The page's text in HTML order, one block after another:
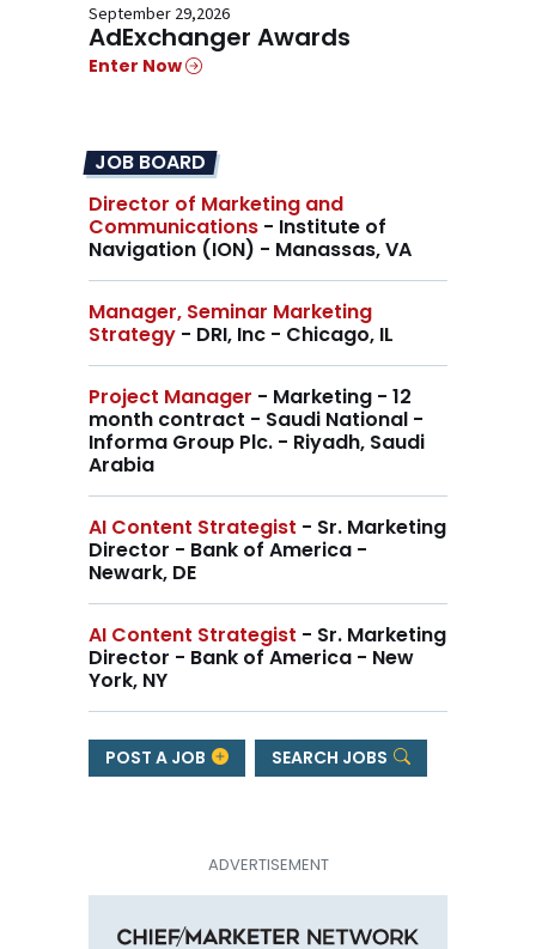
September 29,2026
AdExchanger Awards
Enter Now
JOB BOARD
Director of Marketing and
Communications - Institute of
Navigation (ION) - Manassas, VA
Manager, Seminar Marketing
Strategy - DRI, Inc - Chicago, IL
Project Manager - Marketing - 12
month contract - Saudi National -
Informa Group Plc. - Riyadh, Saudi
Arabia
AI Content Strategist - Sr. Marketing
Director - Bank of America -
Newark, DE
AI Content Strategist - Sr. Marketing
Director - Bank of America - New
York, NY
POST A JOB SEARCH JOBS